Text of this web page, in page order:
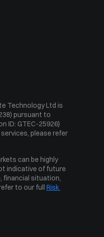
Technology Ltd is
pursuant to
ID: GTEC-25926)
please refer
can be highly
indicative of future
financial situation,
to our full Risk